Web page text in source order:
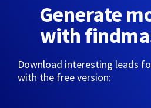
Generate
with
Download interesting leads
with the free version: